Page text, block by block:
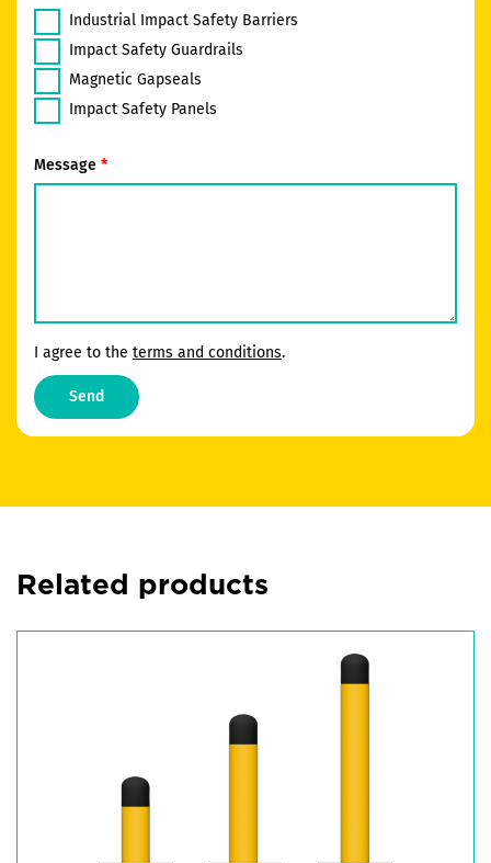
Industrial Impact Safety Barriers
Impact Safety Guardrails
Magnetic Gapseals
Impact Safety Panels
Message
I agree to the terms and conditions.
Send
Related products